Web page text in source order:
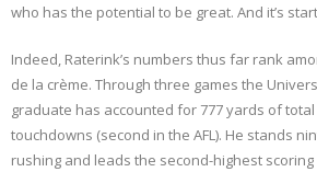
who has the potential to be great. And it’s
Indeed, Raterink’s numbers thus far rank
de la crème. Through three games the
graduate has accounted for 777 yards of
touchdowns (second in the AFL). He stands
rushing and leads the second-highest